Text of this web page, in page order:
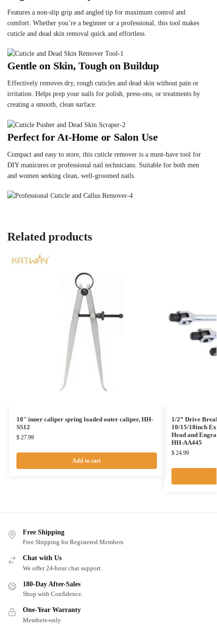
Features a non-slip grip and angled tip for maximum control and
comfort. Whether you’re a beginner or a professional, this tool makes
cuticle and dead skin removal quick and effortless.
Gentle on Skin, Tough on Buildup
Effectively removes dry, rough cuticles and dead skin without pain or
irritation. Helps prep your nails for polish, press-ons, or treatments by
creating a smooth, clean surface.
Perfect for At-Home or Salon Use
Compact and easy to store, this cuticle remover is a must-have tool for
DIY manicures or professional nail technicians. Suitable for both men
and women seeking clean, well-groomed nails.
Related products
10″ inner caliper spring loaded outer caliper, HH-
SS12
$27.99
Add to cart
1/2” Drive
10/15/18inch
Head and
HH-AA445
$24.99
Free Shipping
Free Shipping for Registered Members
Chat with Us
We offer 24-hour chat support.
180-Day After-Sales
Shop with Confidence.
One-Year Warranty
Members-only